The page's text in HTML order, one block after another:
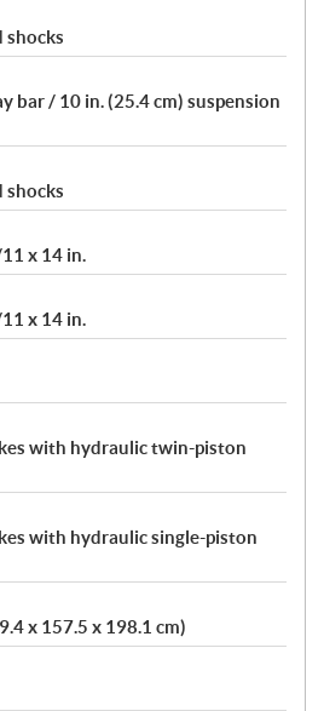
shocks
bar / 10 in. (25.4 cm) suspension
shocks
x 14 in.
x 14 in.
with hydraulic twin-piston
with hydraulic single-piston
x 157.5 x 198.1 cm)